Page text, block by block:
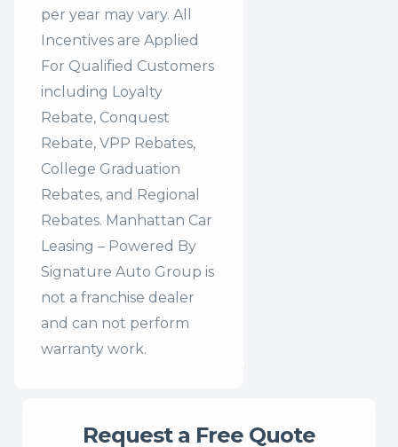
per year may vary. All
Incentives are Applied
For Qualified Customers
including Loyalty
Rebate, Conquest
Rebate, VPP Rebates,
College Graduation
Rebates, and Regional
Rebates. Manhattan Car
Leasing – Powered By
Signature Auto Group is
not a franchise dealer
and can not perform
warranty work.
Request a Free Quote